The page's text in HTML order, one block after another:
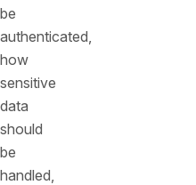
be
authenticated,
how
sensitive
data
should
be
handled,